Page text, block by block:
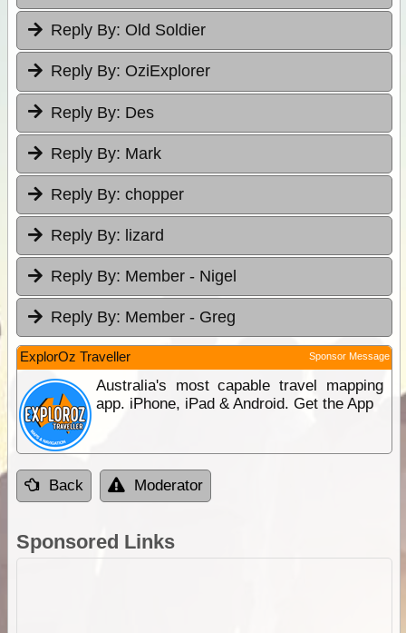
Reply By: Old Soldier
Reply By: OziExplorer
Reply By: Des
Reply By: Mark
Reply By: chopper
Reply By: lizard
Reply By: Member - Nigel
Reply By: Member - Greg
ExplorOz Traveller Sponsor Message
Australia's most capable travel mapping
app. iPhone, iPad & Android. Get the App
Back Moderator
Sponsored Links